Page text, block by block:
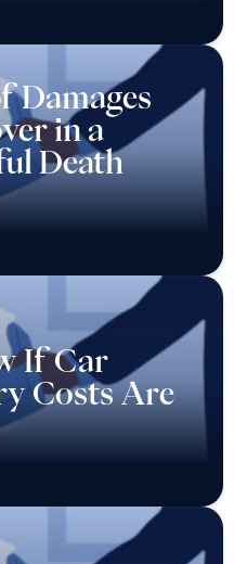
Damages
in a
Death
If Car
Costs Are